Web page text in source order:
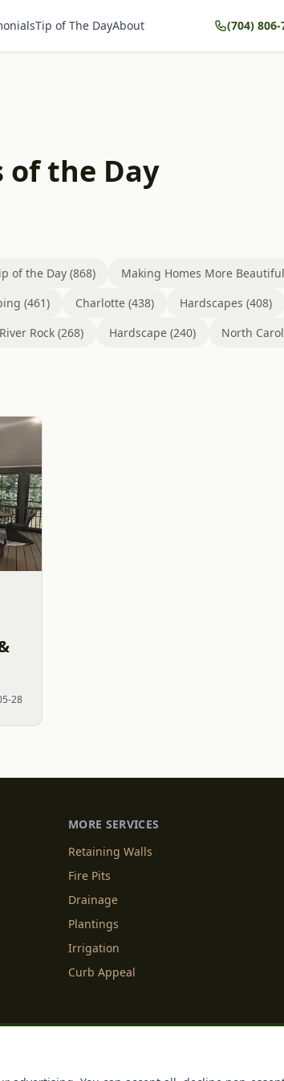
Tip of The DayAbout (704) 806-
of the Day
of the Day (868)
Making Homes More
(461) Charlotte (438)
Hardscapes (408)
River Rock (268) Hardscape (240)
North
28
MORE SERVICES
Retaining Walls
Fire Pits
Drainage
Plantings
Irrigation
Curb Appeal